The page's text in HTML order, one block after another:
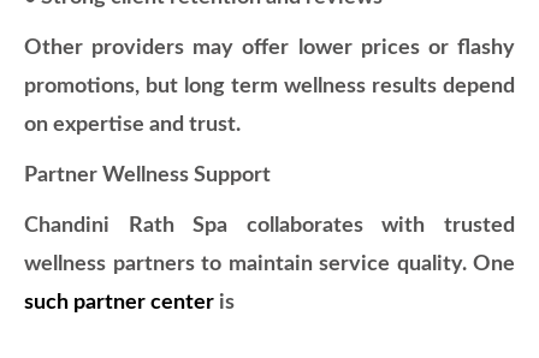
Other providers may offer lower prices or flashy
promotions, but long term wellness results depend
on expertise and trust.
Partner Wellness Support
Chandini Rath Spa collaborates with trusted
wellness partners to maintain service quality. One
such partner center is